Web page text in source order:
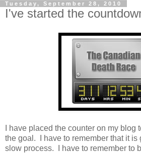
Tuesday, September 28, 2010
I've started the
I have placed the counter on my blog
the goal. I have to remember that it is
slow process. I have to remember to